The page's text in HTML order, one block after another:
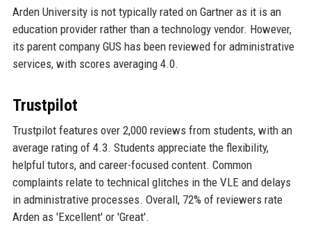
Arden University is not typically rated on Gartner as it is an
education provider rather than a technology vendor. However,
its parent company GUS has been reviewed for administrative
services, with scores averaging 4.0.
Trustpilot
Trustpilot features over 2,000 reviews from students, with an
average rating of 4.3. Students appreciate the flexibility,
helpful tutors, and career-focused content. Common
complaints relate to technical glitches in the VLE and delays
in administrative processes. Overall, 72% of reviewers rate
Arden as 'Excellent' or 'Great'.